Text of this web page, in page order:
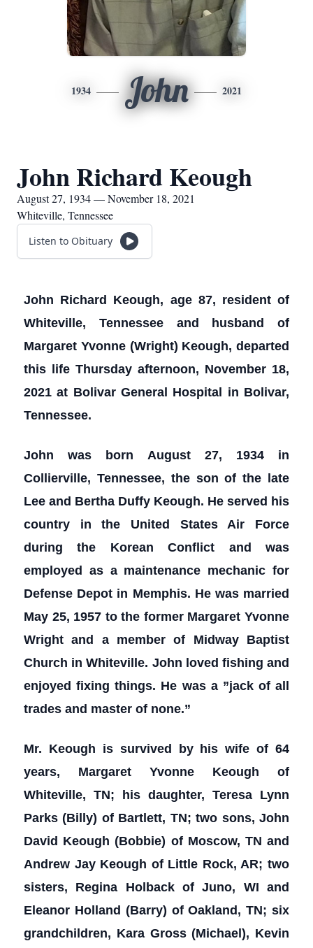
1934 John 2021
John Richard Keough
August 27, 1934 — November 18, 2021
Whiteville, Tennessee
Listen to Obituary
John Richard Keough, age 87, resident of
Whiteville, Tennessee and husband of
Margaret Yvonne (Wright) Keough, departed
this life Thursday afternoon, November 18,
2021 at Bolivar General Hospital in Bolivar,
Tennessee.
John was born August 27, 1934 in
Collierville, Tennessee, the son of the late
Lee and Bertha Duffy Keough. He served his
country in the United States Air Force
during the Korean Conflict and was
employed as a maintenance mechanic for
Defense Depot in Memphis. He was married
May 25, 1957 to the former Margaret Yvonne
Wright and a member of Midway Baptist
Church in Whiteville. John loved fishing and
enjoyed fixing things. He was a ”jack of all
trades and master of none.”
Mr. Keough is survived by his wife of 64
years, Margaret Yvonne Keough of
Whiteville, TN; his daughter, Teresa Lynn
Parks (Billy) of Bartlett, TN; two sons, John
David Keough (Bobbie) of Moscow, TN and
Andrew Jay Keough of Little Rock, AR; two
sisters, Regina Holback of Juno, WI and
Eleanor Holland (Barry) of Oakland, TN; six
grandchildren, Kara Gross (Michael), Kevin